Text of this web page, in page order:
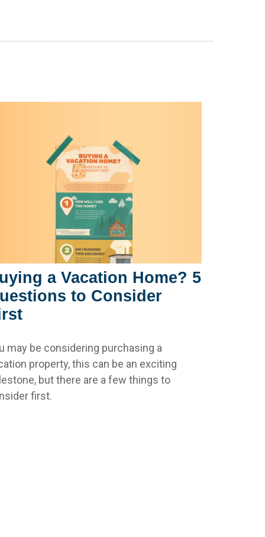
a Vacation Home? 5
to Consider
may be considering purchasing a
property, this can be an exciting
but there are a few things to
first.